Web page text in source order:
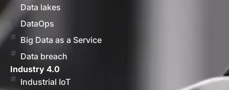
Data lakes
DataOps
Big Data as a Service
Data breach
Industry 4.0
Industrial IoT